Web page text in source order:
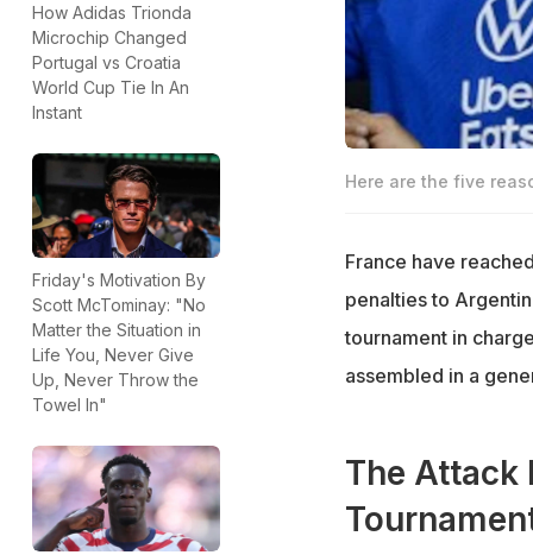
How Adidas Trionda
Microchip Changed
Portugal vs Croatia
World Cup Tie In An
Instant
Friday's Motivation By
Scott McTominay: "No
Matter the Situation in
Life You, Never Give
Up, Never Throw the
Towel In"
Here are the five
France have
penalties to
tournament in
assembled in a
The Attack